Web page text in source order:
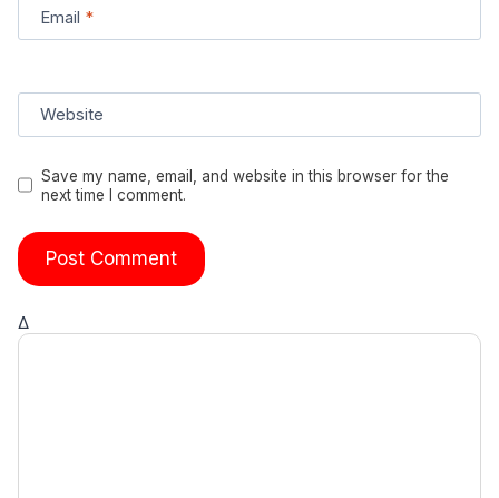
Email *
Website
Save my name, email, and website in this browser for the
next time I comment.
Δ